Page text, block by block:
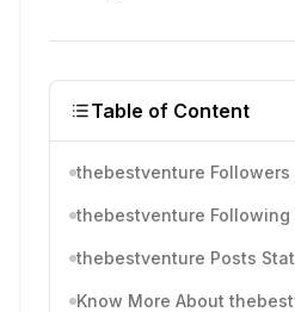
Table of Content
thebestventure
thebestventure Following
thebestventure Posts